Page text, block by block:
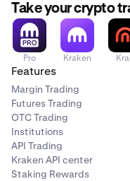
Take your crypto
Pro Kraken
Features
Margin Trading
Futures Trading
OTC Trading
Institutions
API Trading
Kraken API center
Staking Rewards